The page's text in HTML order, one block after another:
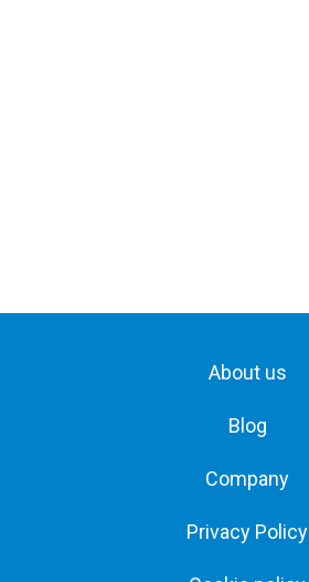
About us
Blog
Company
Privacy Policy